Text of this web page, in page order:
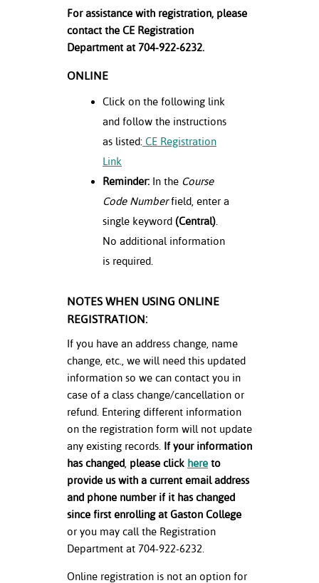
For assistance with registration, please
contact the CE Registration
Department at 704-922-6232.
ONLINE
Click on the following link
and follow the instructions
as listed: CE Registration
Link
Reminder: In the Course
Code Numberfield, enter a
single keyword (Central)
No additional information
is required.
NOTES WHEN USING ONLINE
REGISTRATION:
If you have an address change, name
change, etc., we will need this updated
information so we can contact you in
case of a class change/cancellation or
refund. Entering different information
on the registration form will not update
any existing records. If your information
has changed please click here to
provide us with a current email address
and phone number if it has changed
since first enrolling at Gaston College
or you may call the Registration
Department at 704-922-6232.
Online registration is not an option for